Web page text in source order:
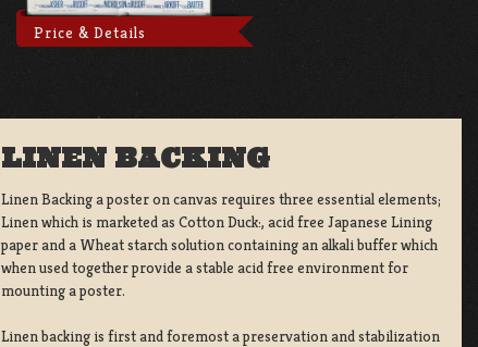
Price & Details
LINEN BACKING
Linen Backing a poster on canvas requires three essential elements;
Linen which is marketed as Cotton Duck:, acid free Japanese Lining
paper and a Wheat starch solution containing an alkali buffer which
when used together provide a stable acid free environment for
mounting a poster.
Linen backing is first and foremost a preservation and stabilization